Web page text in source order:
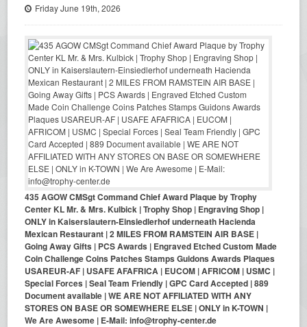
Friday June 19th, 2026
435 AGOW CMSgt Command Chief Award Plaque by Trophy
Center KL Mr. & Mrs. Kulbick | Trophy Shop | Engraving Shop |
ONLY in Kaiserslautern-Einsiedlerhof underneath Hacienda
Mexican Restaurant | 2 MILES FROM RAMSTEIN AIR BASE |
Going Away Gifts | PCS Awards | Engraved Etched Custom Made
Coin Challenge Coins Patches Stamps Guidons Awards Plaques
USAREUR-AF | USAFE AFAFRICA | EUCOM | AFRICOM | USMC |
Special Forces | Seal Team Friendly | GPC Card Accepted | 889
Document available | WE ARE NOT AFFILIATED WITH ANY
STORES ON BASE OR SOMEWHERE ELSE | ONLY in K-TOWN |
We Are Awesome | E-Mail: info@trophy-center.de